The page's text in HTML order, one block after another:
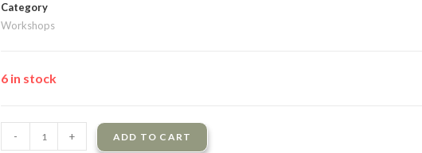
Category
Workshops
6 in stock
- + ADD TO CART